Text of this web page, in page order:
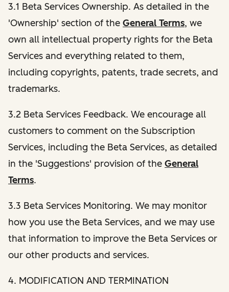
3.1 Beta Services Ownership. As detailed in the
'Ownership' section of the General Terms, we
own all intellectual property rights for the Beta
Services and everything related to them,
including copyrights, patents, trade secrets, and
trademarks.
3.2 Beta Services Feedback. We encourage all
customers to comment on the Subscription
Services, including the Beta Services, as detailed
in the 'Suggestions' provision of the General
Terms.
3.3 Beta Services Monitoring. We may monitor
how you use the Beta Services, and we may use
that information to improve the Beta Services or
our other products and services.
4. MODIFICATION AND TERMINATION